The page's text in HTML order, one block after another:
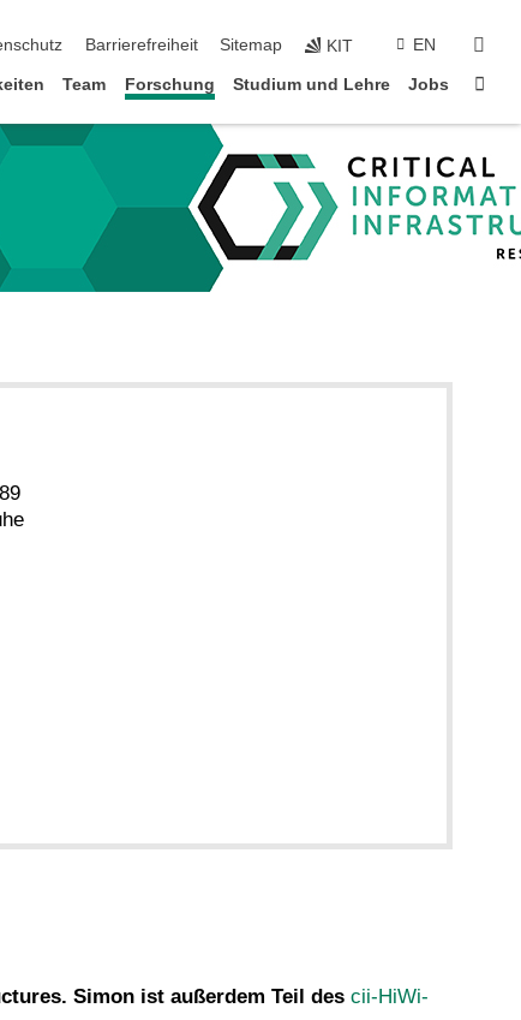
Barrierefreiheit Sitemap KIT EN
Team Forschung Studium und Lehre Jobs
Simon ist außerdem Teil des cii-HiWi-